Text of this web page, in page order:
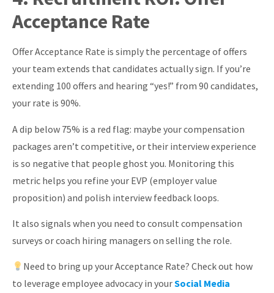
\text{Performance
Score} +
\text{Retention}}
{3}
Acceptance Rate
Offer Acceptance Rate is simply the percentage of offers
your team extends that candidates actually sign. If you’re
extending 100 offers and hearing “yes!” from 90 candidates,
your rate is 90%.
A dip below 75% is a red flag: maybe your compensation
packages aren’t competitive, or their interview experience
is so negative that people ghost you. Monitoring this
metric helps you refine your EVP (employer value
proposition) and polish interview feedback loops.
It also signals when you need to consult compensation
surveys or coach hiring managers on selling the role.
Need to bring up your Acceptance Rate? Check out how
to leverage employee advocacy in yourSocial Media